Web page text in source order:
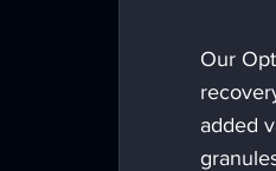
Our
added